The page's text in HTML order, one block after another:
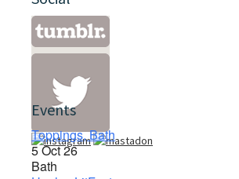
Events
Toppings, Bath
5 Oct 26
Bath